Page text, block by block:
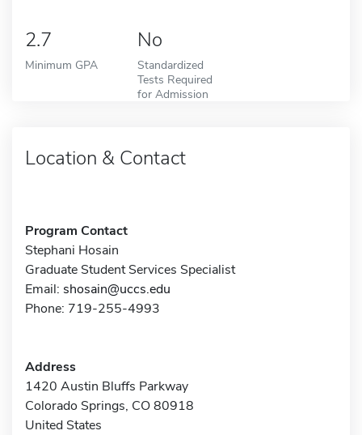
2.7
Minimum GPA
No
Standardized
Tests Required
for Admission
Location & Contact
Program Contact
Stephani Hosain
Graduate Student Services Specialist
Email: shosain@uccs.edu
Phone: 719-255-4993
Address
1420 Austin Bluffs Parkway
Colorado Springs, CO 80918
United States